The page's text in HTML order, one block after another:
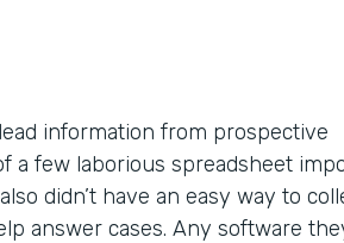
information from prospective
a few laborious spreadsheet
didn’t have an easy way to
answer cases. Any software